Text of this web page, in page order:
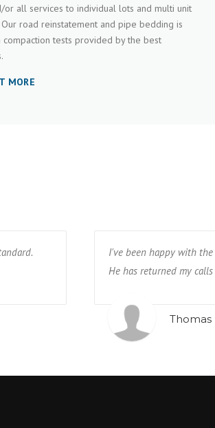
or all services to individual lots and multi unit
road reinstatement and pipe bedding is
compaction tests provided by the best
MORE
I've been happy with
He has returned my
Thomas